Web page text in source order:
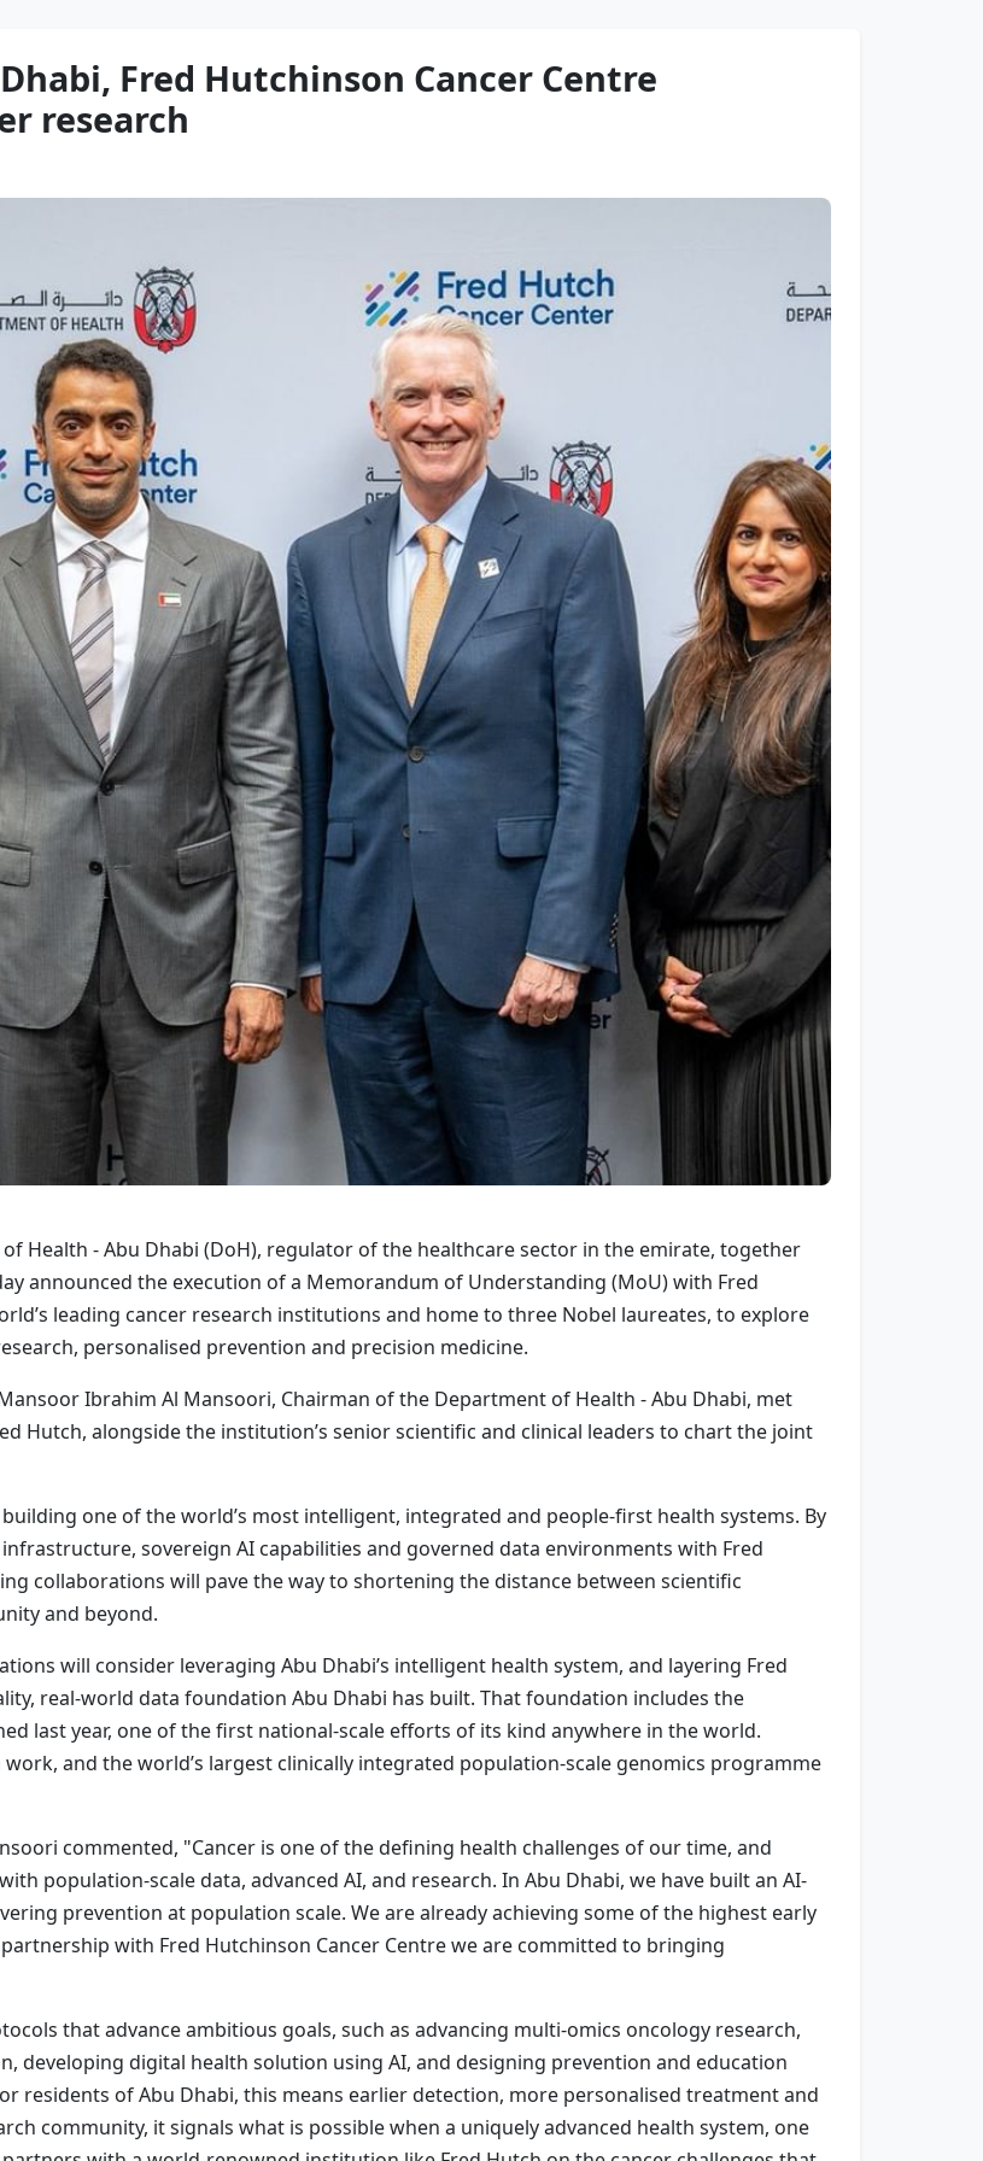
Fred Hutchinson Cancer Centre
research
of Health - Abu Dhabi (DoH), regulator of the healthcare sector in the emirate, together
announced the execution of a Memorandum of Understanding (MoU) with Fred
leading cancer research institutions and home to three Nobel laureates, to explore
personalised prevention and precision medicine.
Ibrahim Al Mansoori, Chairman of the Department of Health - Abu Dhabi, met
Hutch, alongside the institution’s senior scientific and clinical leaders to chart the joint
one of the world’s most intelligent, integrated and people-first health systems. By
sovereign AI capabilities and governed data environments with Fred
collaborations will pave the way to shortening the distance between scientific
and beyond.
will consider leveraging Abu Dhabi’s intelligent health system, and layering Fred
real-world data foundation Abu Dhabi has built. That foundation includes the
last year, one of the first national-scale efforts of its kind anywhere in the world.
and the world’s largest clinically integrated population-scale genomics programme
commented, "Cancer is one of the defining health challenges of our time, and
population-scale data, advanced AI, and research. In Abu Dhabi, we have built an AI-
prevention at population scale. We are already achieving some of the highest early
with Fred Hutchinson Cancer Centre we are committed to bringing
that advance ambitious goals, such as advancing multi-omics oncology research,
developing digital health solution using AI, and designing prevention and education
residents of Abu Dhabi, this means earlier detection, more personalised treatment and
community, it signals what is possible when a uniquely advanced health system, one